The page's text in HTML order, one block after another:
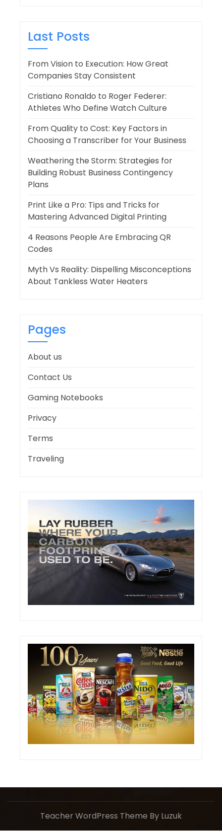
Last Posts
From Vision to Execution: How Great
Companies Stay Consistent
Cristiano Ronaldo to Roger Federer:
Athletes Who Define Watch Culture
From Quality to Cost: Key Factors in
Choosing a Transcriber for Your Business
Weathering the Storm: Strategies for
Building Robust Business Contingency
Plans
Print Like a Pro: Tips and Tricks for
Mastering Advanced Digital Printing
4 Reasons People Are Embracing QR
Codes
Myth Vs Reality: Dispelling Misconceptions
About Tankless Water Heaters
Pages
About us
Contact Us
Gaming Notebooks
Privacy
Terms
Traveling
Teacher WordPress Theme By Luzuk